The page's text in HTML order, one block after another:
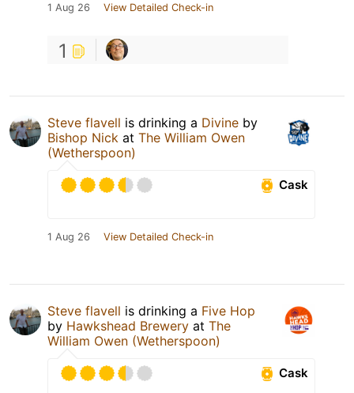
1 Aug 26 View Detailed Check-in
1
Steve flavell is drinking a Divine by
Bishop Nick at The William Owen
(Wetherspoon)
Cask
1 Aug 26 View Detailed Check-in
Steve flavell is drinking a Five Hop
by Hawkshead Brewery at The
William Owen (Wetherspoon)
Cask